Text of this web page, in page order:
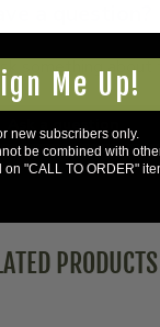
something about
Ask a question
PRODUCTS
Me Up!
new subscribers only.
be combined with
on "CALL TO ORDER"